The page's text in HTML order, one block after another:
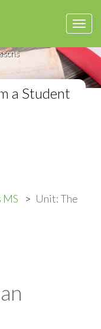
a Student
MS
Unit: The